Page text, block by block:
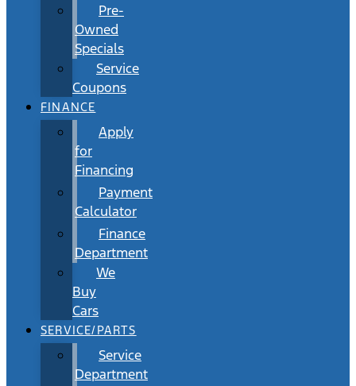
Pre-
Owned
Specials
Service
Coupons
FINANCE
Apply
for
Financing
Payment
Calculator
Finance
Department
We
Buy
Cars
SERVICE/PARTS
Service
Department